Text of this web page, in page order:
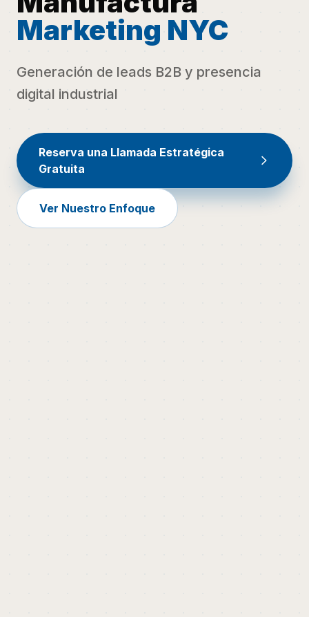
Marketing NYC
Generación de leads B2B y presencia
digital industrial
Reserva una Llamada Estratégica
Gratuita
Ver Nuestro Enfoque